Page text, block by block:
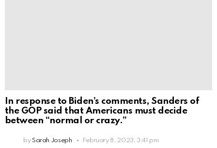
In response to Biden’s comments, Sanders of
the GOP said that Americans must decide
between “normal or crazy.”
by Sarah Joseph February 8, 2023, 3:41 pm